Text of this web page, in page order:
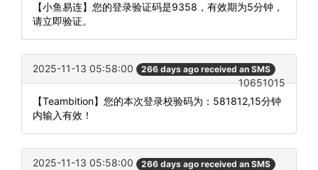
【小鱼易连】您的登录验证码是9358，有效期为5分钟，
请立即验证。
2025-11-13 05:58:00 266 days ago received an SMS
10651015
【Teambition】您的本次登录校验码为：581812,15分钟
内输入有效！
2025-11-13 05:58:00 266 days ago received an SMS